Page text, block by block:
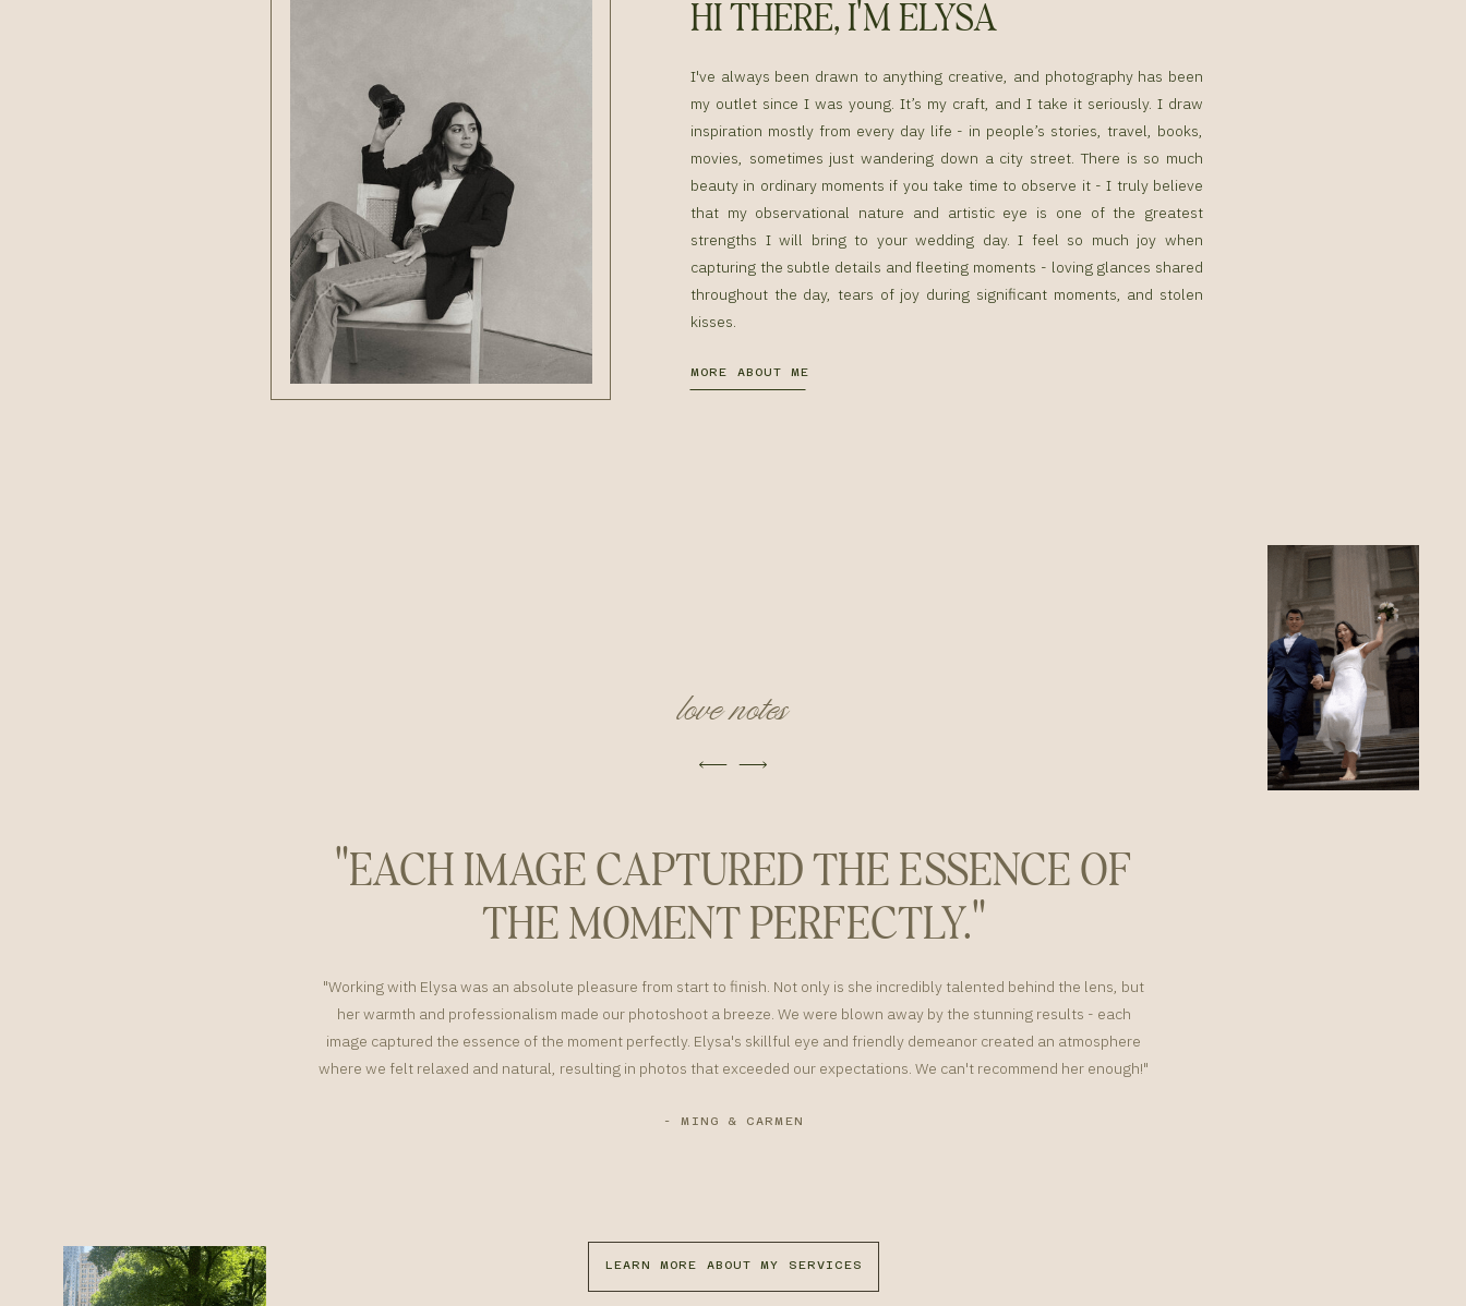
HI THERE, I'M ELYSA
I've always been drawn to anything creative, and photography has been
my outlet since I was young. It’s my craft, and I take it seriously. I draw
inspiration mostly from every day life - in people’s stories, travel, books,
movies, sometimes just wandering down a city street. There is so much
beauty in ordinary moments if you take time to observe it - I truly believe
that my observational nature and artistic eye is one of the greatest
strengths I will bring to your wedding day. I feel so much joy when
capturing the subtle details and fleeting moments - loving glances shared
throughout the day, tears of joy during significant moments, and stolen
kisses.
MORE ABOUT ME
"Working with Elysa was an absolute pleasure from start to finish. Not only is she incredibly talented behind the lens, but
her warmth and professionalism made our photoshoot a breeze. We were blown away by the stunning results - each
image captured the essence of the moment perfectly. Elysa's skillful eye and friendly demeanor created an atmosphere
where we felt relaxed and natural, resulting in photos that exceeded our expectations. We can't recommend her enough!"
- MING & CARMEN
"EACH IMAGE CAPTURED THE ESSENCE OF
THE MOMENT PERFECTLY."
love notes
LEARN MORE ABOUT MY SERVICES